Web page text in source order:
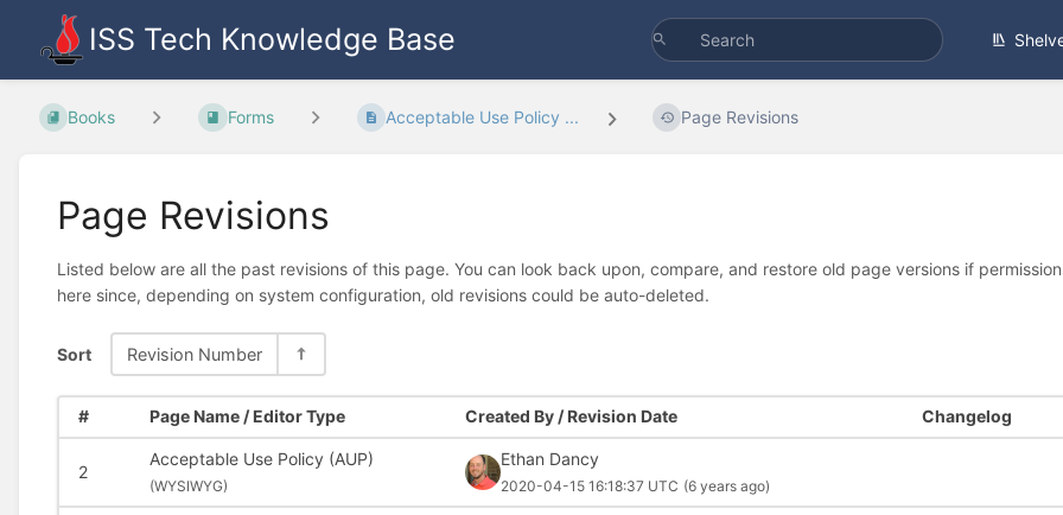
ISS Tech Knowledge Base
Books Forms Acceptable Use Policy ... Page Revisions
Page Revisions
Listed below are all the past revisions of this page. You can look back upon, compare, and restore old page versions if
here since, depending on system configuration, old revisions could be auto-deleted.
Sort Revision Number
# Page Name / Editor Type Created By / Revision Date Changelog
2
Acceptable Use Policy (AUP)
(WYSIWYG)
Ethan Dancy
2020-04-15 16:18:37 UTC (6 years ago)